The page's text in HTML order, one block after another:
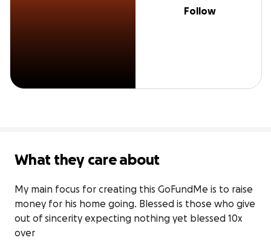
Follow
What they care about
My main focus for creating this GoFundMe is to raise
money for his home going. Blessed is those who give
out of sincerity expecting nothing yet blessed 10x
over